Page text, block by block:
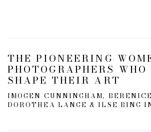
THE PIONEERING
PHOTOGRAPHERS WHO
SHAPE THEIR ART
IMOGEN CUNNINGHAM,
DOROTHEA LANGE & ILSE BING